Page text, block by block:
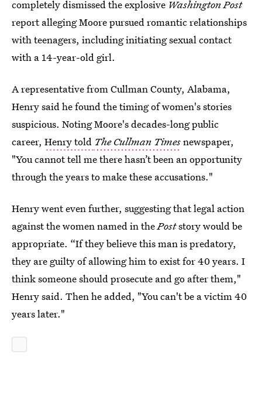
completely dismissed the explosive Washington Post
report alleging Moore pursued romantic relationships
with teenagers, including initiating sexual contact
with a 14-year-old girl.
A representative from Cullman County, Alabama,
Henry said he found the timing of women's stories
suspicious. Noting Moore's decades-long public
career, Henry told The Cullman Timesnewspaper,
"You cannot tell me there hasn’t been an opportunity
through the years to make these accusations."
Henry went even further, suggesting that legal action
against the women named in thePoststory would be
appropriate. “If they believe this man is predatory,
they are guilty of allowing him to exist for 40 years. I
think someone should prosecute and go after them,"
Henry said. Then he added, "You can't be a victim 40
years later."